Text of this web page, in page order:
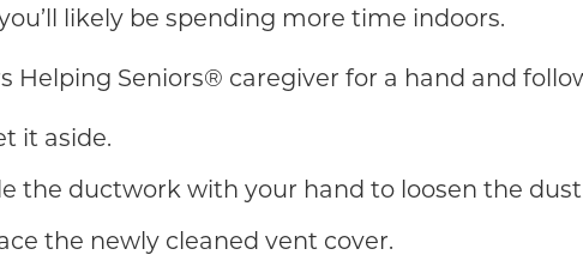
likely be spending more time indoors.
Helping Seniors® caregiver for a hand and
it aside.
the ductwork with your hand to loosen the
the newly cleaned vent cover.